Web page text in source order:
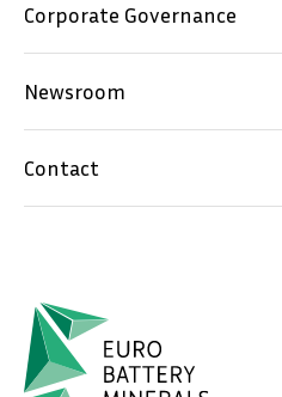
Corporate Governance
Newsroom
Contact